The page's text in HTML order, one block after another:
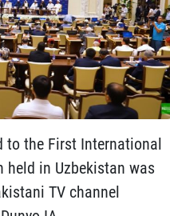
to the First International
in Uzbekistan was
TV channel